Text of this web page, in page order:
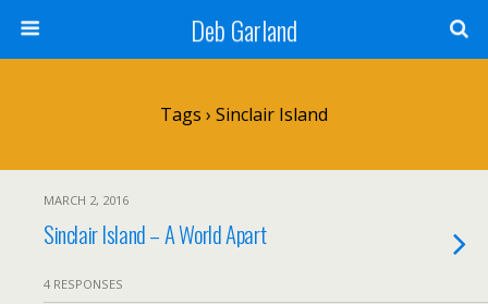
Deb Garland
Tags › Sinclair Island
MARCH 2, 2016
Sinclair Island – A World Apart
4 RESPONSES